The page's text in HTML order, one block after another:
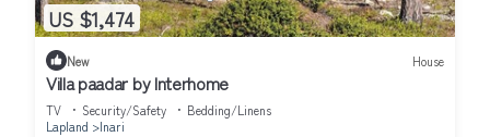
US $1,474
New House
Villa paadar by Interhome
TV Security/Safety
Bedding/Linens
Lapland
Inari